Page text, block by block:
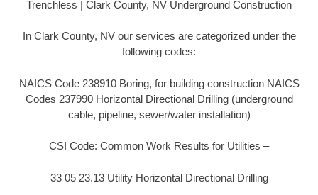
Trenchless | Clark County, NV Underground Construction
In Clark County, NV our services are categorized under the
following codes:
NAICS Code 238910 Boring, for building construction NAICS
Codes 237990 Horizontal Directional Drilling (underground
cable, pipeline, sewer/water installation)
CSI Code: Common Work Results for Utilities –
33 05 23.13 Utility Horizontal Directional Drilling